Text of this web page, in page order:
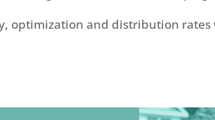
optimization and distribution